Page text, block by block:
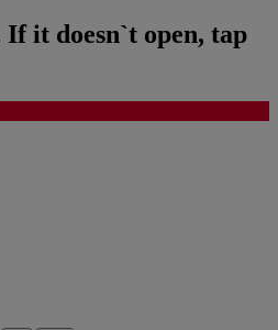
If it doesn`t open, tap